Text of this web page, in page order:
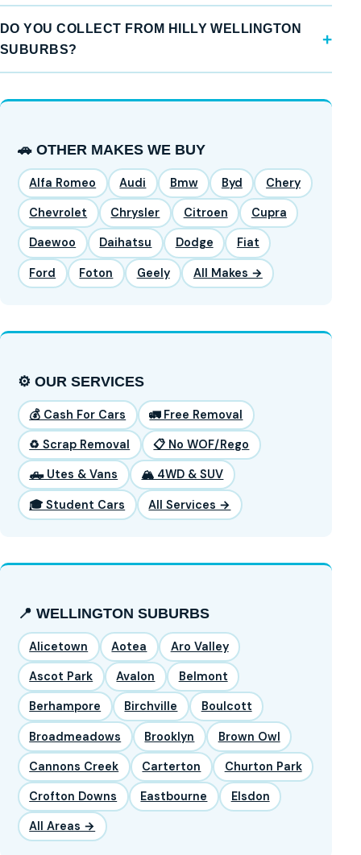
DO YOU COLLECT FROM HILLY WELLINGTON
SUBURBS?
🚗 OTHER MAKES WE BUY
Alfa Romeo Audi Bmw Byd Chery
Chevrolet Chrysler Citroen Cupra
Daewoo Daihatsu Dodge Fiat
Ford Foton Geely All Makes →
⚙️ OUR SERVICES
💰 Cash For Cars 🚛 Free Removal
♻️ Scrap Removal 📋 No WOF/Rego
🛻 Utes & Vans 🏔️ 4WD & SUV
🎓 Student Cars All Services →
📍 WELLINGTON SUBURBS
Alicetown Aotea Aro Valley
Ascot Park Avalon Belmont
Berhampore Birchville Boulcott
Broadmeadows Brooklyn Brown Owl
Cannons Creek Carterton Churton Park
Crofton Downs Eastbourne Elsdon
All Areas →